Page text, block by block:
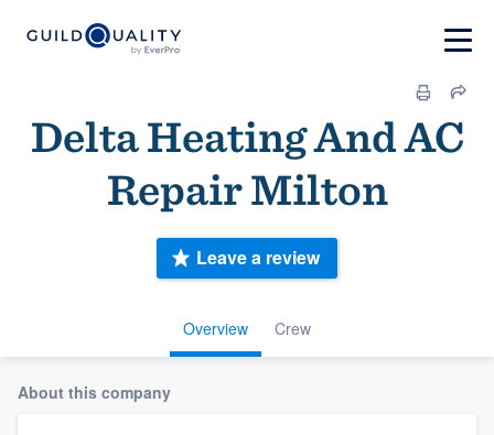
Delta Heating And AC
Repair Milton
Overview Crew
Leave a review
About this company